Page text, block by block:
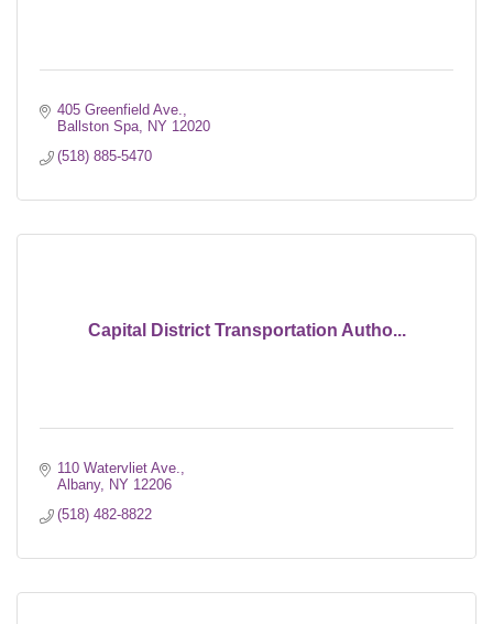
405 Greenfield Ave.
Ballston Spa NY 12020
(518) 885-5470
Capital District Transportation Autho...
110 Watervliet Ave.
Albany NY 12206
(518) 482-8822